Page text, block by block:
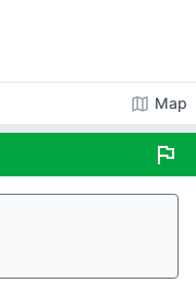
map Map
flag